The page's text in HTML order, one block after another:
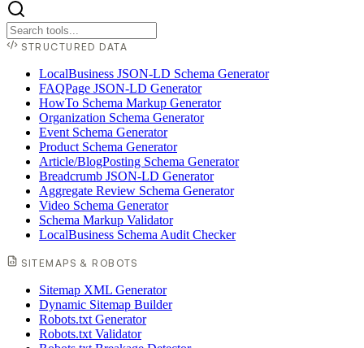
STRUCTURED DATA
LocalBusiness JSON-LD Schema Generator
FAQPage JSON-LD Generator
HowTo Schema Markup Generator
Organization Schema Generator
Event Schema Generator
Product Schema Generator
Article/BlogPosting Schema Generator
Breadcrumb JSON-LD Generator
Aggregate Review Schema Generator
Video Schema Generator
Schema Markup Validator
LocalBusiness Schema Audit Checker
SITEMAPS & ROBOTS
Sitemap XML Generator
Dynamic Sitemap Builder
Robots.txt Generator
Robots.txt Validator